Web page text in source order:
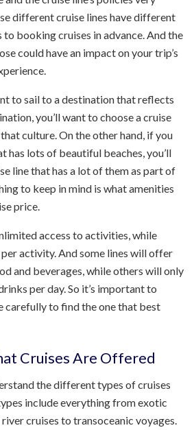
different cruise lines have different
booking cruises in advance. And the
could have an impact on your trip’s
to sail to a destination that reflects
you’ll want to choose a cruise
culture. On the other hand, if you
has lots of beautiful beaches, you’ll
line that has a lot of them as part of
to keep in mind is what amenities
price.
access to activities, while
activity. And some lines will offer
and beverages, while others will only
per day. So it’s important to
carefully to find the one that best
Cruises Are Offered
the different types of cruises
include everything from exotic
cruises to transoceanic voyages.